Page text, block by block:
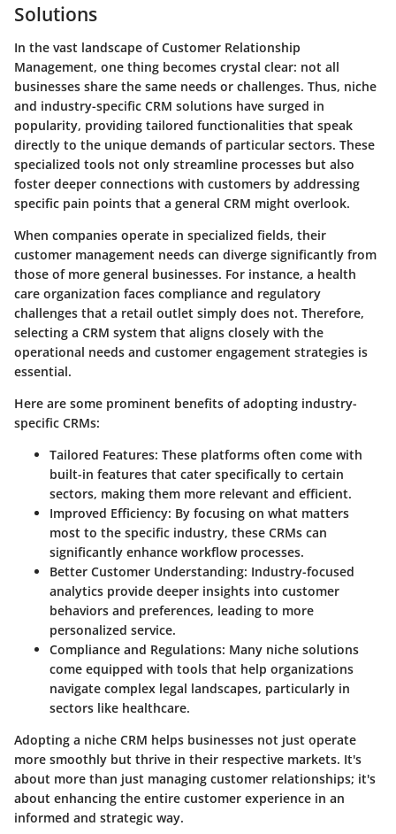
Solutions
In the vast landscape of Customer Relationship
Management, one thing becomes crystal clear: not all
businesses share the same needs or challenges. Thus, niche
and industry-specific CRM solutions have surged in
popularity, providing tailored functionalities that speak
directly to the unique demands of particular sectors. These
specialized tools not only streamline processes but also
foster deeper connections with customers by addressing
specific pain points that a general CRM might overlook.
When companies operate in specialized fields, their
customer management needs can diverge significantly from
those of more general businesses. For instance, a health
care organization faces compliance and regulatory
challenges that a retail outlet simply does not. Therefore,
selecting a CRM system that aligns closely with the
operational needs and customer engagement strategies is
essential.
Here are some prominent benefits of adopting industry-
specific CRMs:
Tailored Features: These platforms often come with
built-in features that cater specifically to certain
sectors, making them more relevant and efficient.
Improved Efficiency: By focusing on what matters
most to the specific industry, these CRMs can
significantly enhance workflow processes.
Better Customer Understanding: Industry-focused
analytics provide deeper insights into customer
behaviors and preferences, leading to more
personalized service.
Compliance and Regulations: Many niche solutions
come equipped with tools that help organizations
navigate complex legal landscapes, particularly in
sectors like healthcare.
Adopting a niche CRM helps businesses not just operate
more smoothly but thrive in their respective markets. It's
about more than just managing customer relationships; it's
about enhancing the entire customer experience in an
informed and strategic way.